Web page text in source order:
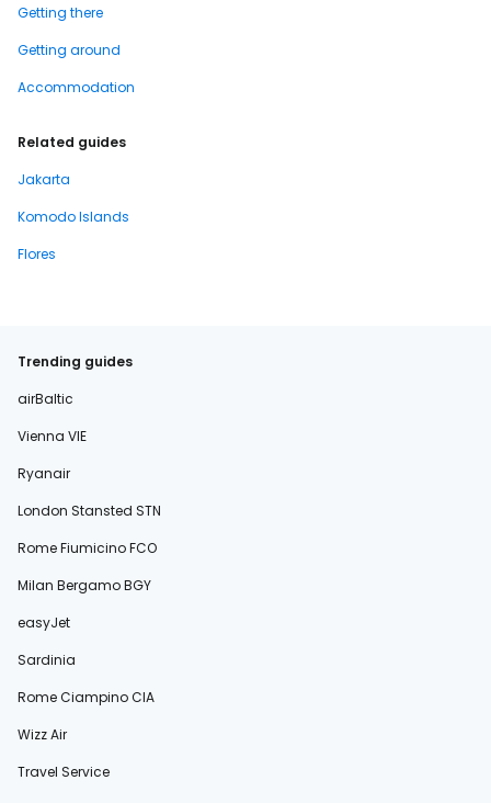
Getting there
Getting around
Accommodation
Related guides
Jakarta
Komodo Islands
Flores
Trending guides
airBaltic
Vienna VIE
Ryanair
London Stansted STN
Rome Fiumicino FCO
Milan Bergamo BGY
easyJet
Sardinia
Rome Ciampino CIA
Wizz Air
Travel Service